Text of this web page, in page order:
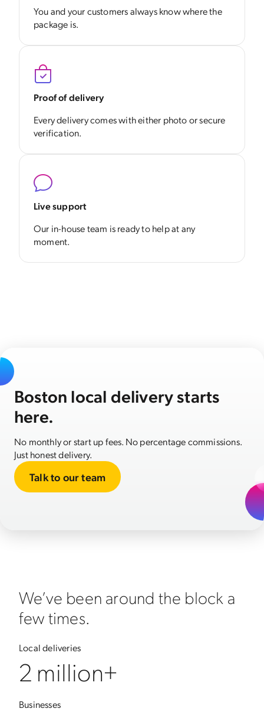
You and your customers always know where the
package is.
Proof of delivery
Every delivery comes with either photo or secure
verification.
Live support
Our in-house team is ready to help at any
moment.
Boston local delivery starts
here.
No monthly or start up fees. No percentage commissions.
Just honest delivery.
Talk to our team
We’ve been around the block a
few times.
Local deliveries
2 million+
Businesses